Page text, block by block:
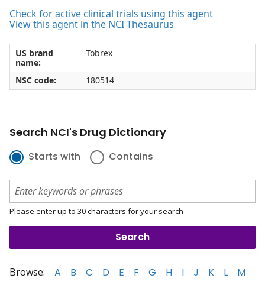
Check for active clinical trials using this agent
View this agent in the NCI Thesaurus
US brand
name:
Tobrex
NSC code: 180514
Search NCI's Drug Dictionary
Starts with Contains
Please enter up to 30 characters for your search
Browse: A B C D E F G H I J K L
M